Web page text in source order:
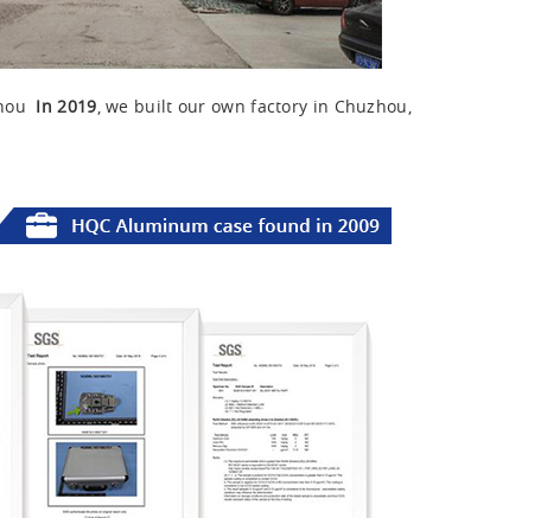
In 2019 , we built our own factory in Chuzhou,